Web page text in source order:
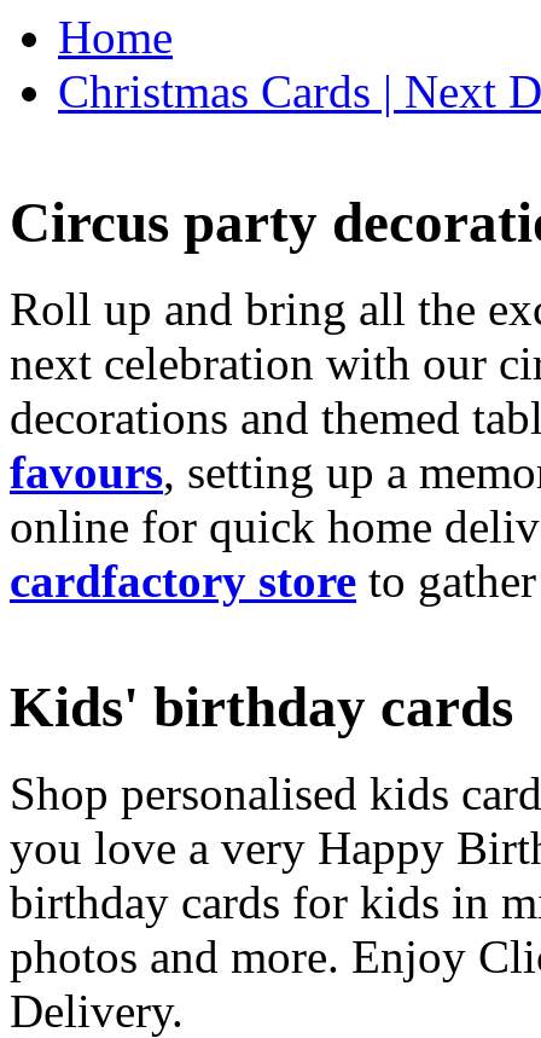
Home
Christmas Cards | Next
Circus party
Roll up and bring all the
next celebration with our
decorations and themed
favours, setting up a
online for quick home
cardfactory store to
Kids' birthday cards
Shop personalised kids
you love a very Happy
birthday cards for kids in
photos and more. Enjoy
Delivery.